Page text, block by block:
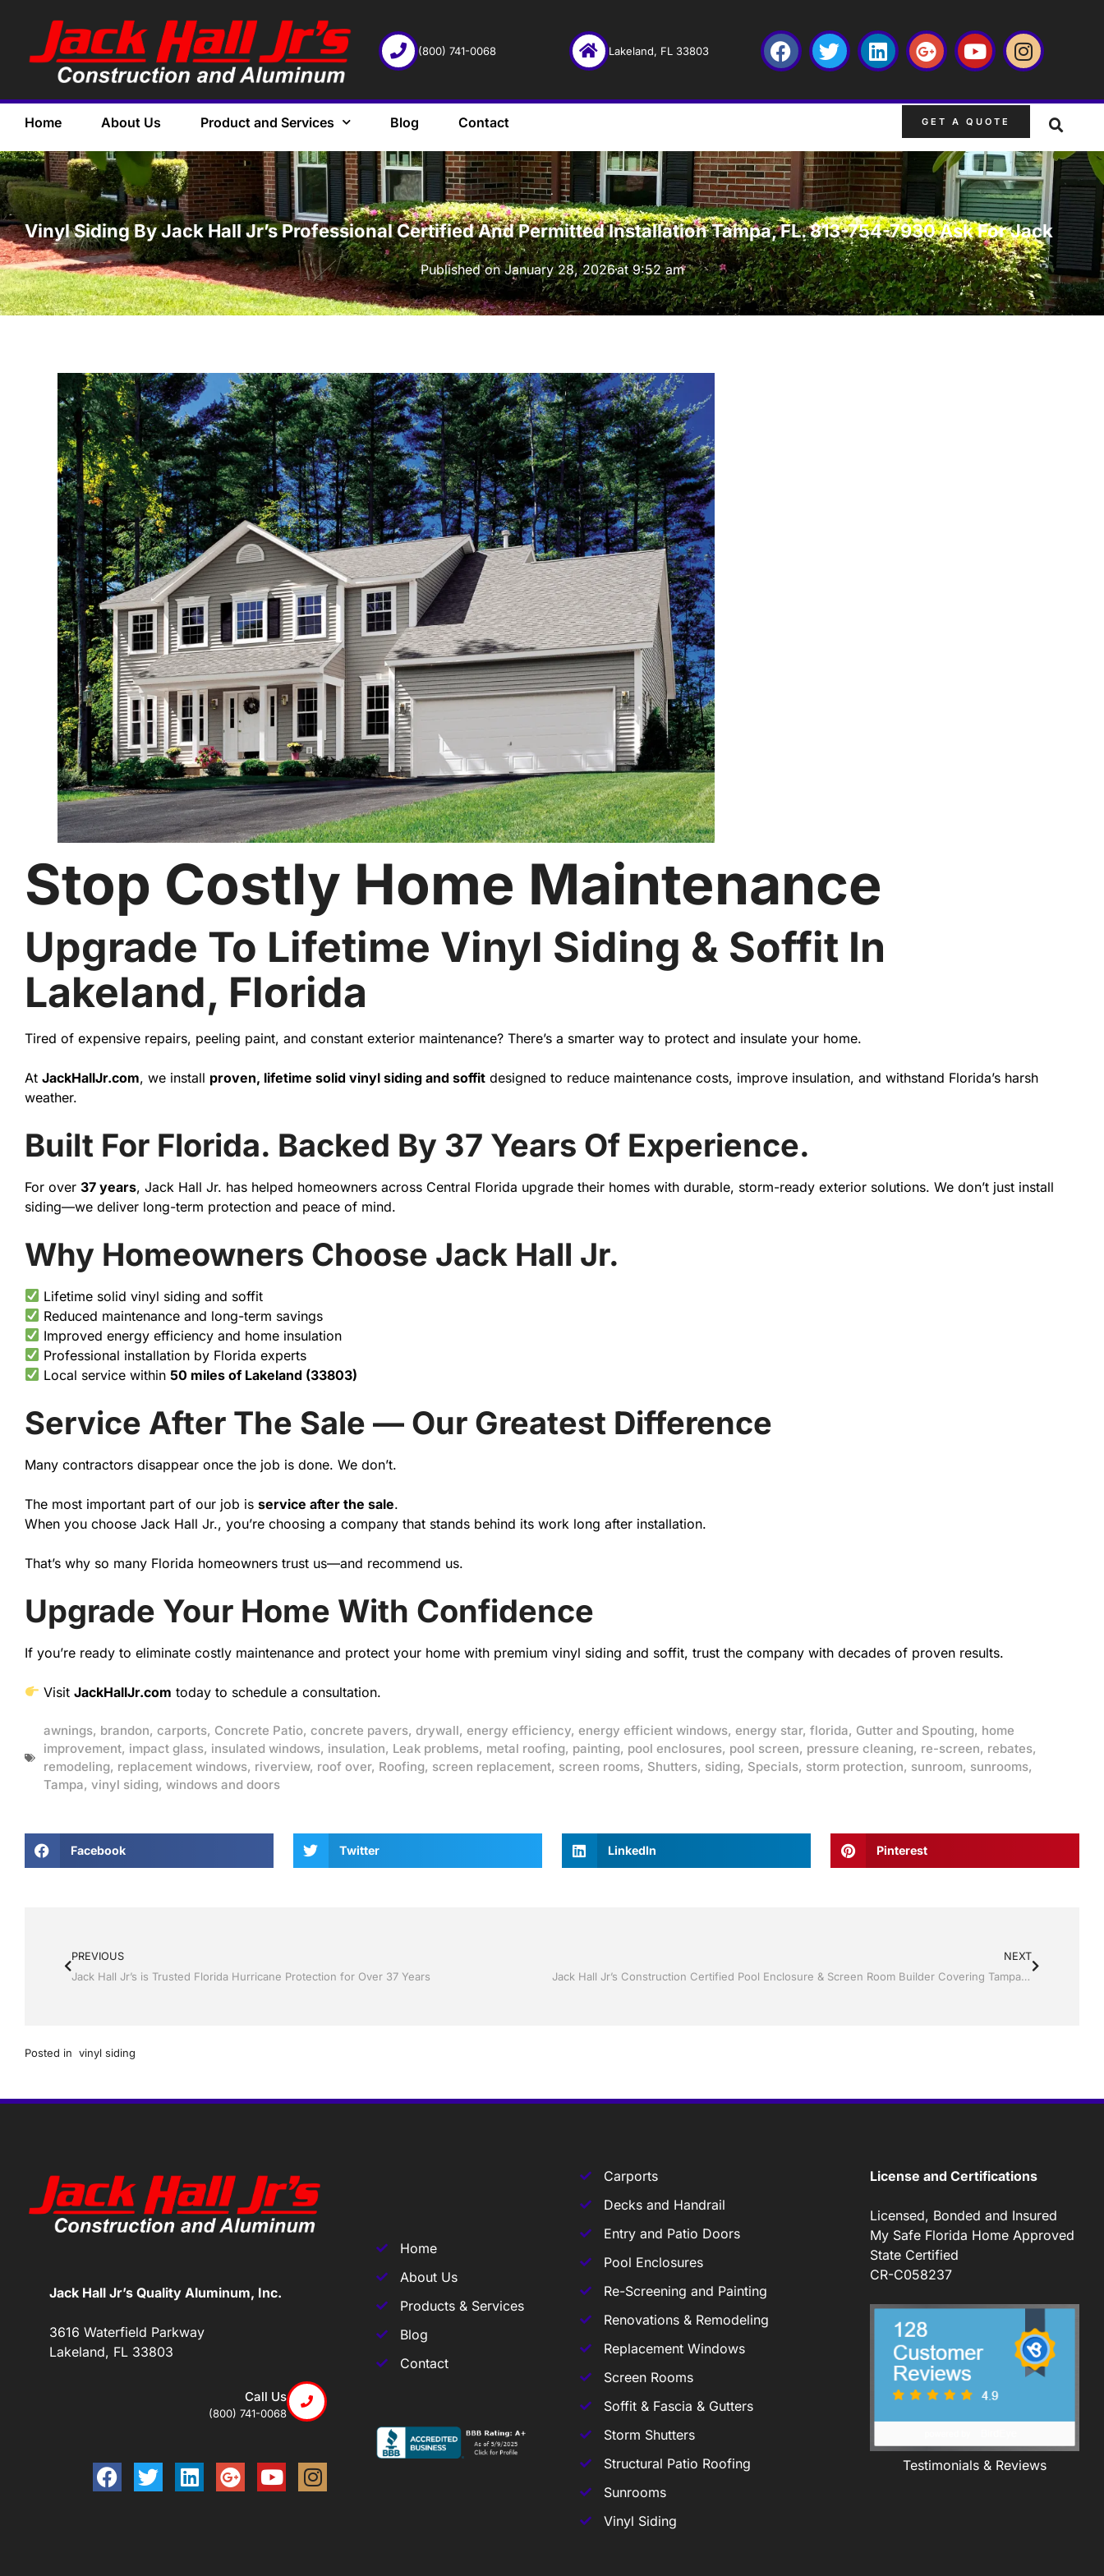
(800) 741-0068 Lakeland, FL 33803
Home About Us Product and Services Blog Contact GET A QUOTE
·
Vinyl Siding By Jack Hall Jr’s Professional Certified And Permitted Installation Tampa, FL. 813-754-7930 Ask For Jack
Published onJanuary 28, 2026at 9:52 am
Stop Costly Home Maintenance
Upgrade To Lifetime Vinyl Siding & Soffit In
Lakeland, Florida
Tired of expensive repairs, peeling paint, and constant exterior maintenance? There’s a smarter way to protect and insulate your home.
At JackHallJr.com, we install proven, lifetime solid vinyl siding and soffit designed to reduce maintenance costs, improve insulation, and withstand Florida’s harsh
weather.
Built For Florida. Backed By 37 Years Of Experience.
For over 37 years, Jack Hall Jr. has helped homeowners across Central Florida upgrade their homes with durable, storm-ready exterior solutions. We don’t just install
siding—we deliver long-term protection and peace of mind.
Why Homeowners Choose Jack Hall Jr.
Lifetime solid vinyl siding and soffit
Reduced maintenance and long-term savings
Improved energy efficiency and home insulation
Professional installation by Florida experts
Local service within50 miles of Lakeland (33803)
Service After The Sale — Our Greatest Difference
Many contractors disappear once the job is done. We don’t.
The most important part of our job is service after the sale.
When you choose Jack Hall Jr., you’re choosing a company that stands behind its work long after installation.
That’s why so many Florida homeowners trust us—and recommend us.
Upgrade Your Home With Confidence
If you’re ready to eliminate costly maintenance and protect your home with premium vinyl siding and soffit, trust the company with decades of proven results.
VisitJackHallJr.com today to schedule a consultation.
awnings, brandon, carports, Concrete Patio, concrete pavers, drywall, energy efficiency, energy efficient windows, energy star, florida, Gutter and Spouting, home
improvement, impact glass, insulated windows, insulation, Leak problems, metal roofing, painting, pool enclosures, pool screen, pressure cleaning, re-screen, rebates,
remodeling, replacement windows, riverview, roof over, Roofing, screen replacement, screen rooms, Shutters, siding, Specials, storm protection, sunroom, sunrooms,
Tampa, vinyl siding, windows and doors
Facebook Twitter LinkedIn Pinterest
PREVIOUS
Jack Hall Jr’s is Trusted Florida Hurricane Protection for Over 37 Years
NEXT
Jack Hall Jr’s Construction Certified Pool Enclosure & Screen Room Builder Covering Tampa Bay and Central Florida
Posted in vinyl siding
Jack Hall Jr’s Quality Aluminum, Inc.
3616 Waterfield Parkway
Lakeland, FL 33803
Call Us
(800) 741-0068
Home
About Us
Products & Services
Blog
Contact
Carports
Decks and Handrail
Entry and Patio Doors
Pool Enclosures
Re-Screening and Painting
Renovations & Remodeling
Replacement Windows
Screen Rooms
Soffit & Fascia & Gutters
Storm Shutters
Structural Patio Roofing
Sunrooms
Vinyl Siding
License and Certifications
Licensed, Bonded and Insured
My Safe Florida Home Approved
State Certified
CR-C058237
Testimonials & Reviews